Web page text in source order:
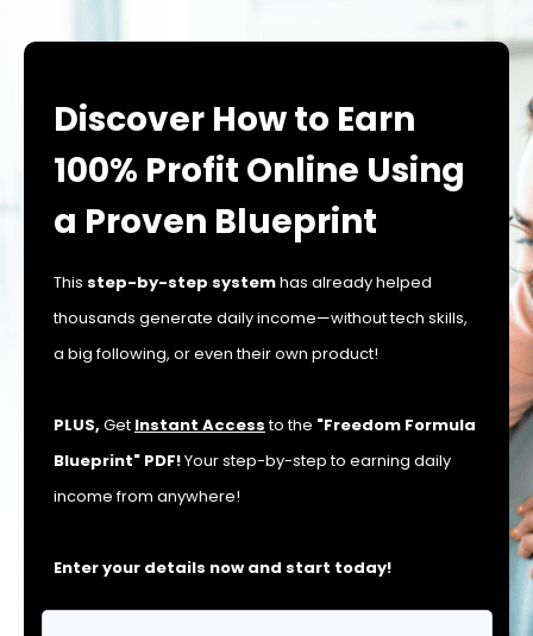
Discover How to Earn
100% Profit Online Using
a Proven Blueprint
This step-by-step systemhas already helped
thousands generate daily income—without tech skills,
a big following, or even their own product!
PLUS, Get Instant Accessto the "Freedom Formula
Blueprint" PDF!Your step-by-step to earning daily
income from anywhere!
Enter your details now and start today!